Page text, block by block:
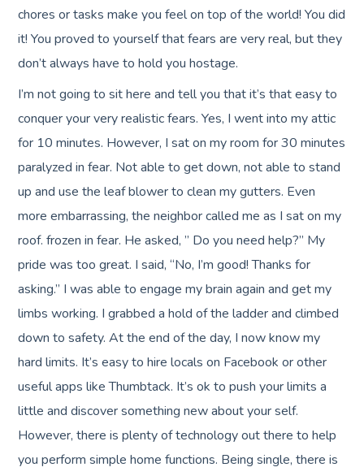
chores or tasks make you feel on top of the world! You did
it! You proved to yourself that fears are very real, but they
don’t always have to hold you hostage.
I’m not going to sit here and tell you that it’s that easy to
conquer your very realistic fears. Yes, I went into my attic
for 10 minutes. However, I sat on my room for 30 minutes
paralyzed in fear. Not able to get down, not able to stand
up and use the leaf blower to clean my gutters. Even
more embarrassing, the neighbor called me as I sat on my
roof. frozen in fear. He asked, ” Do you need help?” My
pride was too great. I said, “No, I’m good! Thanks for
asking.” I was able to engage my brain again and get my
limbs working. I grabbed a hold of the ladder and climbed
down to safety. At the end of the day, I now know my
hard limits. It’s easy to hire locals on Facebook or other
useful apps like Thumbtack. It’s ok to push your limits a
little and discover something new about your self.
However, there is plenty of technology out there to help
you perform simple home functions. Being single, there is